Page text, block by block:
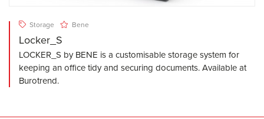
Storage Bene
Locker_S
LOCKER_S by BENE is a customisable storage system for
keeping an office tidy and securing documents. Available at
Burotrend.